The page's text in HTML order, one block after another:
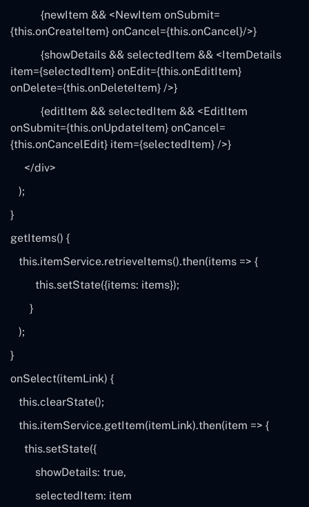
{newItem && <NewItem onSubmit=
{this.onCreateItem} onCancel={this.onCancel}/>}
{showDetails && selectedItem && <ItemDetails
item={selectedItem} onEdit={this.onEditItem}
onDelete={this.onDeleteItem} />}
{editItem && selectedItem && <EditItem
onSubmit={this.onUpdateItem} onCancel=
{this.onCancelEdit} item={selectedItem} />}
</div>
);
}
getItems() {
this.itemService.retrieveItems().then(items => {
this.setState({items: items});
}
);
}
onSelect(itemLink) {
this.clearState();
this.itemService.getItem(itemLink).then(item => {
this.setState({
showDetails: true,
selectedItem: item